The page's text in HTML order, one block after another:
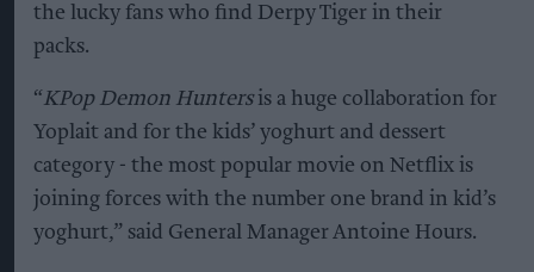
the lucky fans who find Derpy Tiger in their
packs.
“KPop Demon Huntersis a huge collaboration for
Yoplait and for the kids’ yoghurt and dessert
category - the most popular movie on Netflix is
joining forces with the number one brand in kid’s
yoghurt,” said General Manager Antoine Hours.